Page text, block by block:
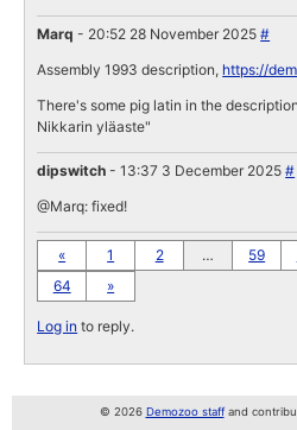
Marq - 20:52 28 November 2025#
Assembly 1993 description, https://
There's some pig latin in the
Nikkarin yläaste"
dipswitch - 13:37 3 December 2025#
@Marq: fixed!
« 1 2 … 59
64
»
Log in to reply.
© 2026 Demozoo staffand